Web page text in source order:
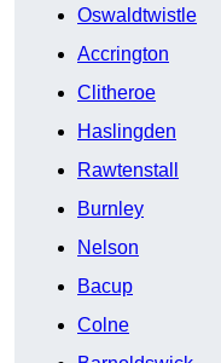
Oswaldtwistle
Accrington
Clitheroe
Haslingden
Rawtenstall
Burnley
Nelson
Bacup
Colne